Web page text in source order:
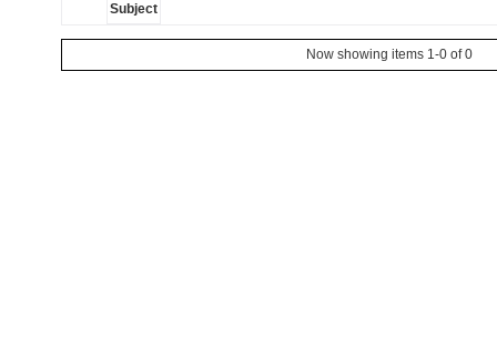
Subject
Now showing items 1-0 of 0